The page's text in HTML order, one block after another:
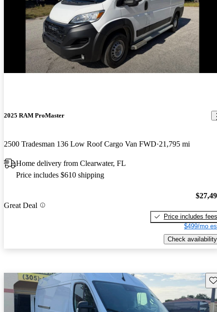
2025 RAM ProMaster
2500 Tradesman 136 Low Roof Cargo Van FWD 21,795 mi
Home delivery from Clearwater, FL
Price includes $610 shipping
Great Deal
Price includes fees
$499/mo
Check availability